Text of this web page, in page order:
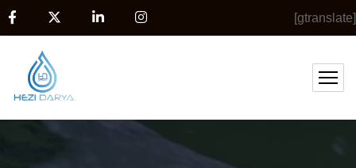
[gtranslate]